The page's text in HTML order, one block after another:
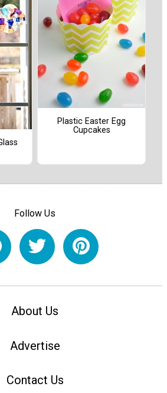
Plastic Easter Egg
Cupcakes
Follow Us
About Us
Advertise
Contact Us